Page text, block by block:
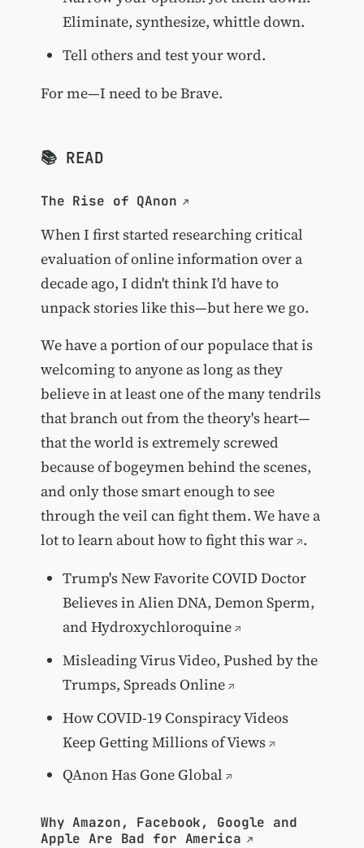
Eliminate, synthesize, whittle down.
Tell others and test your word.
For me—I need to be Brave.
📚 READ
The Rise of QAnon
When I first started researching critical
evaluation of online information over a
decade ago, I didn't think I'd have to
unpack stories like this—but here we go.
We have a portion of our populace that is
welcoming to anyone as long as they
believe in at least one of the many tendrils
that branch out from the theory's heart—
that the world is extremely screwed
because of bogeymen behind the scenes,
and only those smart enough to see
through the veil can fight them. We have a
lot to learn about how to fight this war .
Trump's New Favorite COVID Doctor
Believes in Alien DNA, Demon Sperm,
and Hydroxychloroquine
Misleading Virus Video, Pushed by the
Trumps, Spreads Online
How COVID-19 Conspiracy Videos
Keep Getting Millions of Views
QAnon Has Gone Global
Why Amazon, Facebook, Google and
Apple Are Bad for America